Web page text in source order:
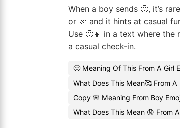
When a boy sends 🙂, it’s
or 🎉 and it hints at casual
Use 🙂👦 in a text where
a casual check-in.
🙂 Meaning Of This From A Girl
What Does This Mean🥰 From A
Copy 🌸 Meaning From Boy
What Does This Mean 😩 From